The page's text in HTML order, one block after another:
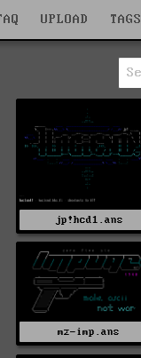
UPLOAD TAGS
jp!hcd1.ans
mz-imp.ans